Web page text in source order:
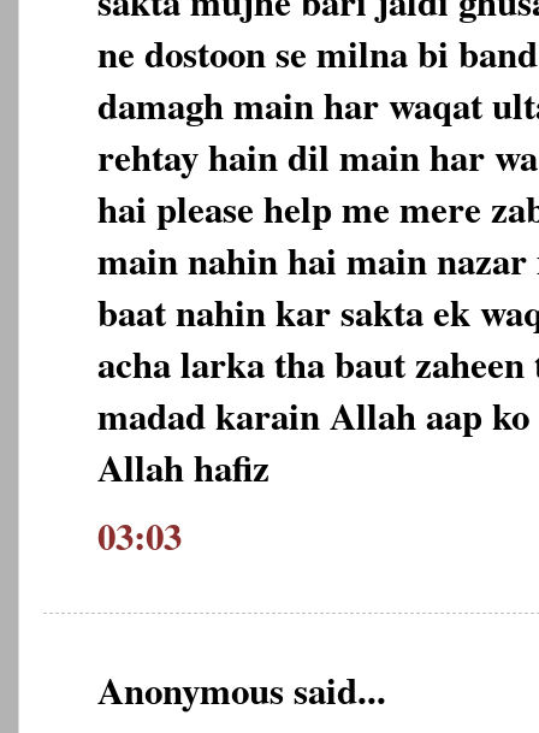
ne dostoon se milna bi
damagh main har waqat
rehtay hain dil main har
hai please help me mere
main nahin hai main
baat nahin kar sakta ek
acha larka tha baut zaheen
madad karain Allah aap
Allah hafiz
03:03
Anonymous said...